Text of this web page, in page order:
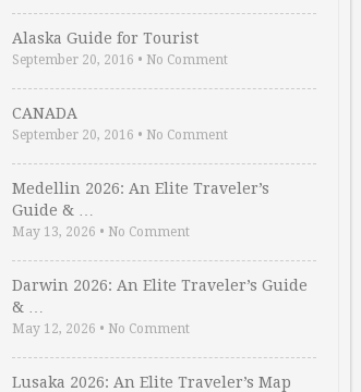
Alaska Guide for Tourist
September 20, 2016 • No Comment
CANADA
September 20, 2016 • No Comment
Medellin 2026: An Elite Traveler’s
Guide & …
May 13, 2026 • No Comment
Darwin 2026: An Elite Traveler’s Guide
& …
May 12, 2026 • No Comment
Lusaka 2026: An Elite Traveler’s Map